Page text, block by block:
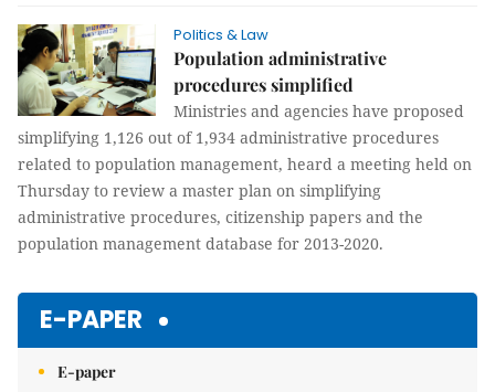
Politics & Law
Population administrative
procedures simplified
Ministries and agencies have proposed
simplifying 1,126 out of 1,934 administrative procedures
related to population management, heard a meeting held on
Thursday to review a master plan on simplifying
administrative procedures, citizenship papers and the
population management database for 2013-2020.
E-PAPER
E-paper